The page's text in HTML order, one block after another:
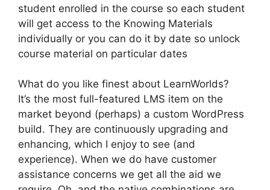
student enrolled in the course so each student
will get access to the Knowing Materials
individually or you can do it by date so unlock
course material on particular dates
What do you like finest about LearnWorlds?
It’s the most full-featured LMS item on the
market beyond (perhaps) a custom WordPress
build. They are continuously upgrading and
enhancing, which I enjoy to see (and
experience). When we do have customer
assistance concerns we get all the aid we